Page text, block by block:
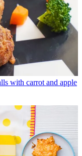
with carrot and apple